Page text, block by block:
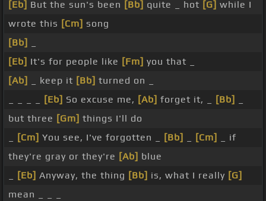
[Eb] But the sun's been [Bb] quite _ hot [G] while I
wrote this [Cm] song
[Bb]
[Eb] It's for people like [Fm] you that _
[Ab]
_ keep it [Bb] turned on _
[Eb] So excuse me, [Ab] forget it, _ [Bb]
but three [Gm] things I'll do
[Cm] You see, I've forgotten _ [Bb] [Cm]
_ if
they're gray or they're [Ab] blue
[Eb] Anyway, the thing [Bb] is, what I really [G]
mean _ _ _